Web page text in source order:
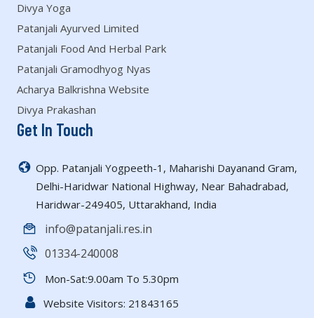
Divya Yoga
Patanjali Ayurved Limited
Patanjali Food And Herbal Park
Patanjali Gramodhyog Nyas
Acharya Balkrishna Website
Divya Prakashan
Get In Touch
Opp. Patanjali Yogpeeth-1, Maharishi Dayanand Gram,
Delhi-Haridwar National Highway, Near Bahadrabad,
Haridwar-249405, Uttarakhand, India
info@patanjali.res.in
01334-240008
Mon-Sat:9.00am To 5.30pm
Website Visitors: 21843165